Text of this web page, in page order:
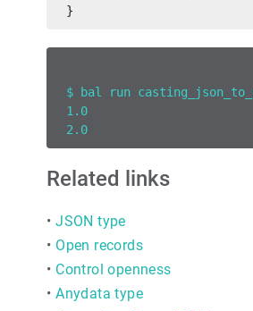
}
$ bal run
1.0
2.0
Related links
•JSON type
• Open records
• Control openness
•Anydata type